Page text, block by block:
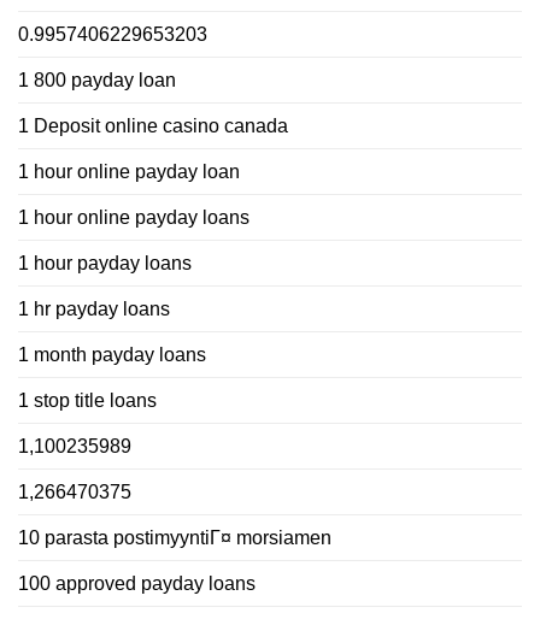
0.9957406229653203
1 800 payday loan
1 Deposit online casino canada
1 hour online payday loan
1 hour online payday loans
1 hour payday loans
1 hr payday loans
1 month payday loans
1 stop title loans
1,100235989
1,266470375
10 parasta postimyyntiГ¤ morsiamen
100 approved payday loans